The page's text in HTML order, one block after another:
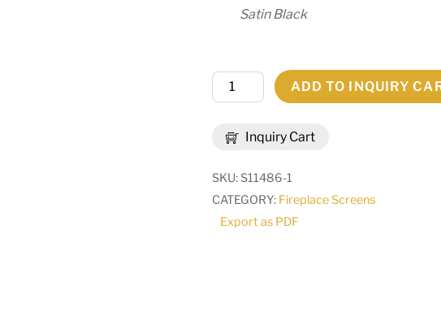
Satin Black
Inquiry Cart
34"W
X
Vine
Fireplace
Screen
ADD TO INQUIRY
SKU: S11486-1
CATEGORY: Fireplace Screens
Export as PDF